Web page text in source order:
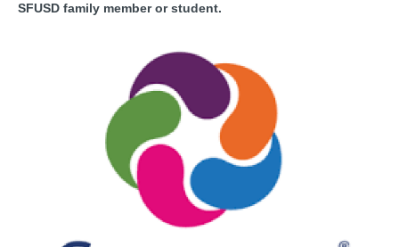
SFUSD family member or student.